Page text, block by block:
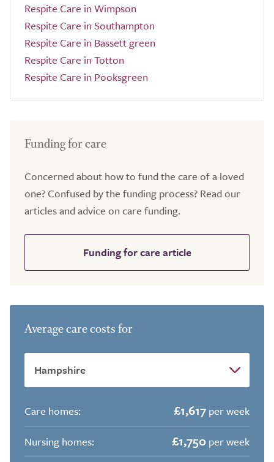
Respite Care in Wimpson
Respite Care in Southampton
Respite Care in Bassett green
Respite Care in Totton
Respite Care in Pooksgreen
Funding for care
Concerned about how to fund the care of a loved
one? Confused by the funding process? Read our
articles and advice on care funding.
Funding for care article
Average care costs for
Care homes: £1,617 per week
Nursing homes:
£1,750 per week